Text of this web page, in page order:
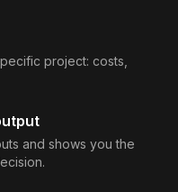
project: costs,
and shows you the